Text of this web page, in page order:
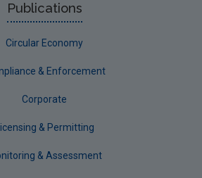
Publications
Circular Economy
& Enforcement
Corporate
Licensing & Permitting
& Assessment